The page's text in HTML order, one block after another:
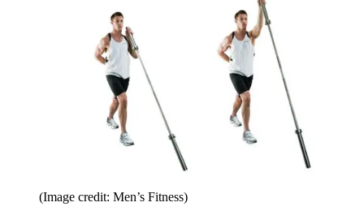
(Image credit: Men’s Fitness)